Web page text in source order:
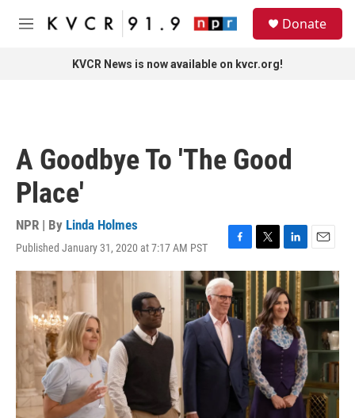
Skip to main content
M
Donate
KVCR News is now available on kvcr.org!
A Goodbye To 'The Good
Place'
NPR | By Linda Holmes
Published January 31, 2020 at 7:17 AM PST
F
a
c
e
b
o
o
k
T
w
i
t
t
e
r
L
i
n
k
e
d
I
n
E
m
a
i
l